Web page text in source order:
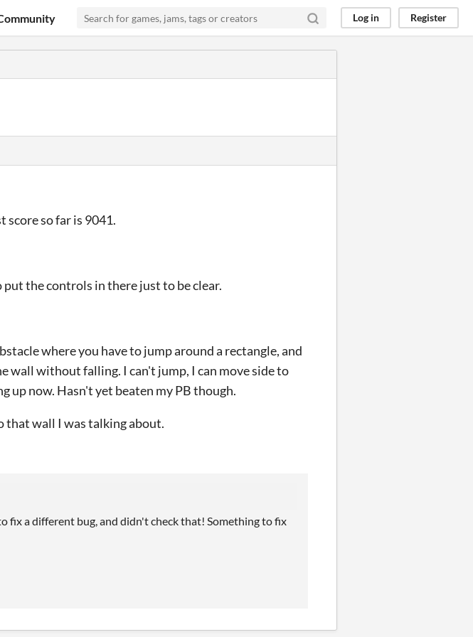
Log in Register
so far is 9041.
the controls in there just to be clear.
where you have to jump around a rectangle, and
wall without falling. I can't jump, I can move side to
up now. Hasn't yet beaten my PB though.
that wall I was talking about.
fix a different bug, and didn't check that! Something to fix